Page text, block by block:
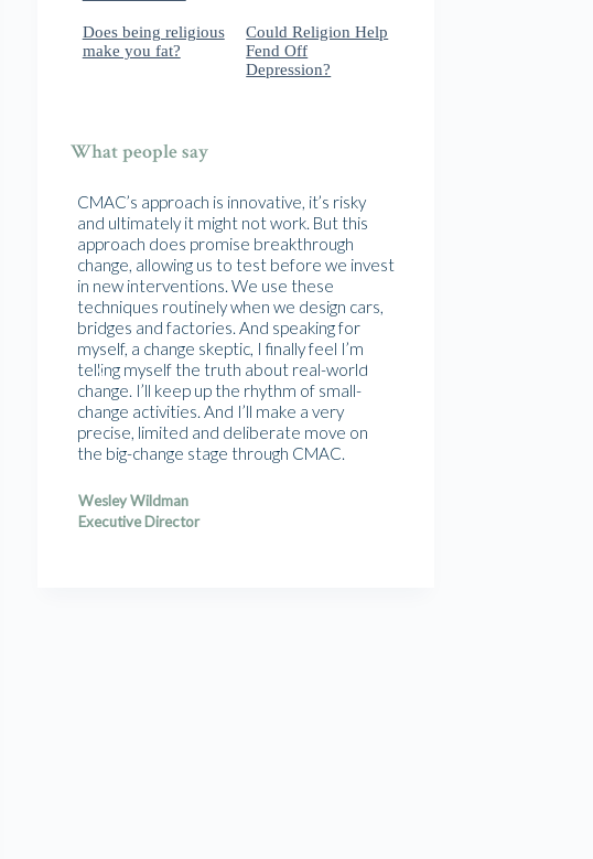
Does being religious
make you fat?
Could Religion Help
Fend Off
Depression?
What people say
CMAC’s approach is innovative, it’s risky
and ultimately it might not work. But this
approach does promise breakthrough
change, allowing us to test before we invest
in new interventions. We use these
techniques routinely when we design cars,
bridges and factories. And speaking for
myself, a change skeptic, I finally feel I’m
telling myself the truth about real-world
change. I’ll keep up the rhythm of small-
change activities. And I’ll make a very
precise, limited and deliberate move on
the big-change stage through CMAC.
Wesley Wildman
Executive Director